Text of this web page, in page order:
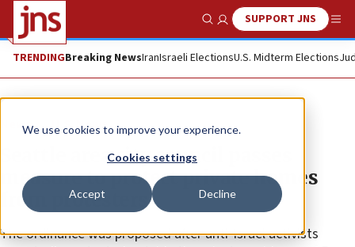
We use cookies to improve your experience.
Cookies settings
Accept Decline
Show SearchSUPPORT JNS
TRENDINGBreaking NewsIranIsraeli ElectionsU.S. Midterm Elections
News U.S. News
Seattle area city council passes
measure to protect private homes
from protesters
The ordinance was proposed after anti-Israel activists